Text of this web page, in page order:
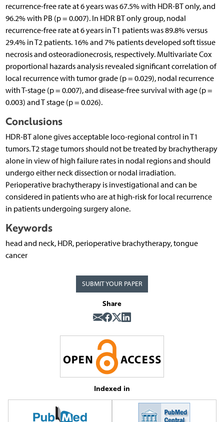
recurrence-free rate at 6 years was 67.5% with HDR-BT only, and
96.2% with PB (p = 0.007). In HDR BT only group, nodal
recurrence-free rate at 6 years in T1 patients was 89.8% versus
29.4% in T2 patients. 16% and 7% patients developed soft tissue
necrosis and osteoradionecrosis, respectively. Multivariate Cox
proportional hazards analysis revealed significant correlation of
local recurrence with tumor grade (p = 0.029), nodal recurrence
with T-stage (p = 0.007), and disease-free survival with age (p =
0.003) and T stage (p = 0.026).
Conclusions
HDR-BT alone gives acceptable loco-regional control in T1
tumors. T2 stage tumors should not be treated by brachytherapy
alone in view of high failure rates in nodal regions and should
undergo either neck dissection or nodal irradiation.
Perioperative brachytherapy is investigational and can be
considered in patients who are at high-risk for local recurrence
in patients undergoing surgery alone.
Keywords
head and neck, HDR, perioperative brachytherapy, tongue
cancer
SUBMIT YOUR PAPER
Share
Indexed in